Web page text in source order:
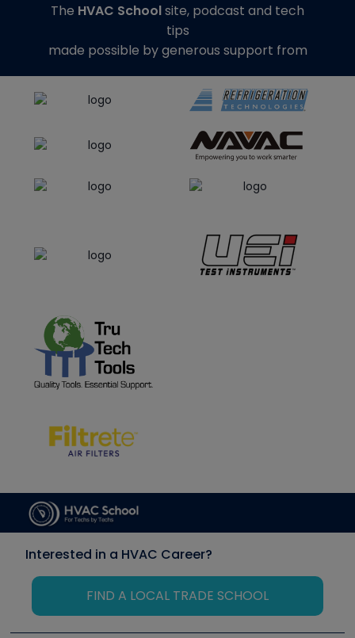
The HVAC Schoolsite, podcast and tech
tips
made possible by generous support from
Interested in a HVAC Career?
FIND A LOCAL TRADE SCHOOL